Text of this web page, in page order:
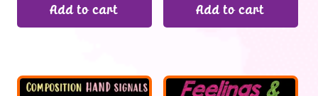
Add to cart Add to cart